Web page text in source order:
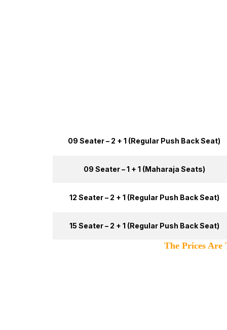
09 Seater – 2 + 1 (Regular Push Back Seat)
09 Seater – 1 + 1 (Maharaja Seats)
12 Seater – 2 + 1 (Regular Push Back Seat)
15 Seater – 2 + 1 (Regular Push Back Seat)
The Prices Are